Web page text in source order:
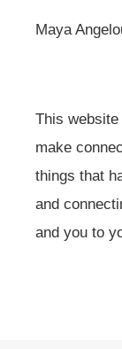
Maya
This
make
things that
and
and you to